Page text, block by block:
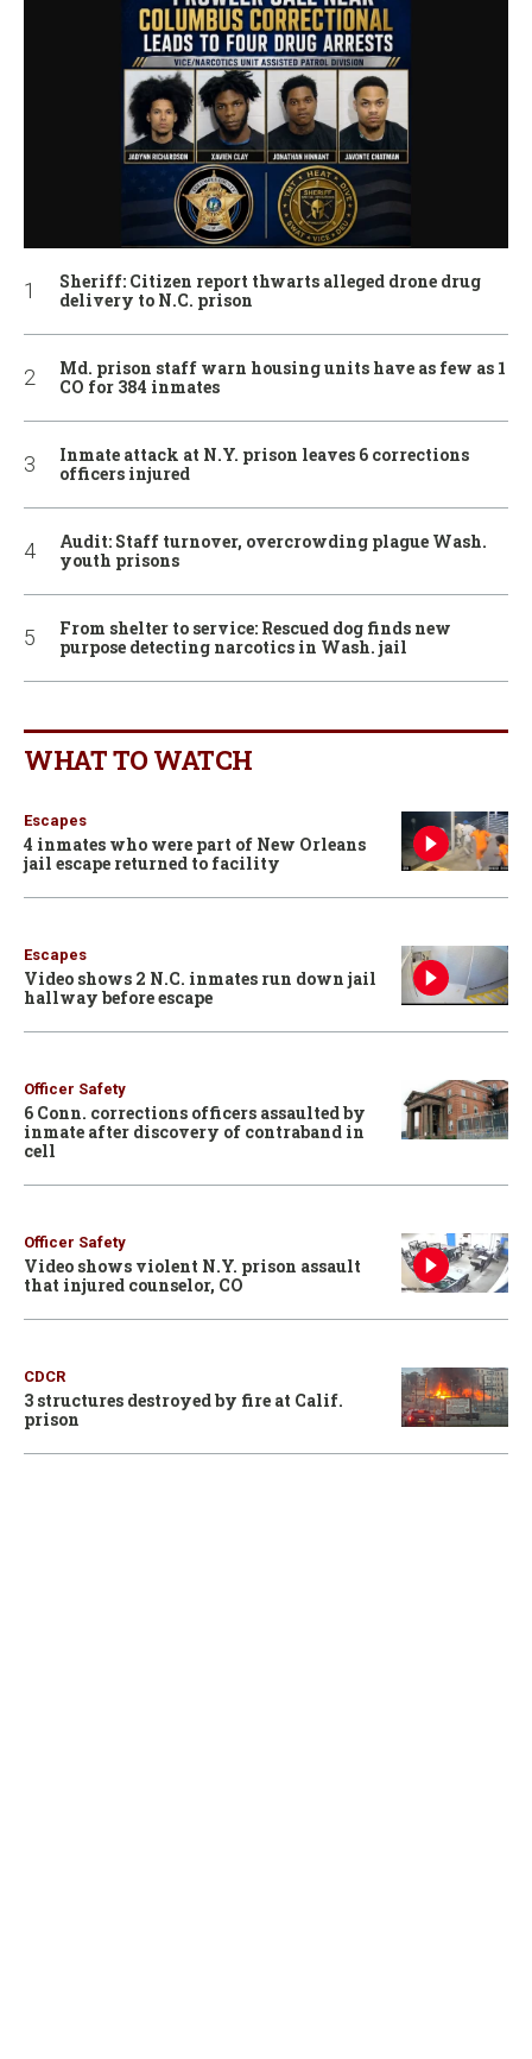
Sheriff: Citizen report thwarts alleged drone drug
delivery to N.C. prison
Md. prison staff warn housing units have as few as 1
CO for 384 inmates
Inmate attack at N.Y. prison leaves 6 corrections
officers injured
Audit: Staff turnover, overcrowding plague Wash.
youth prisons
From shelter to service: Rescued dog finds new
purpose detecting narcotics in Wash. jail
WHAT TO WATCH
Escapes
4 inmates who were part of New Orleans
jail escape returned to facility
Escapes
Video shows 2 N.C. inmates run down jail
hallway before escape
Officer Safety
6 Conn. corrections officers assaulted by
inmate after discovery of contraband in
cell
Officer Safety
Video shows violent N.Y. prison assault
that injured counselor, CO
CDCR
3 structures destroyed by fire at Calif.
prison